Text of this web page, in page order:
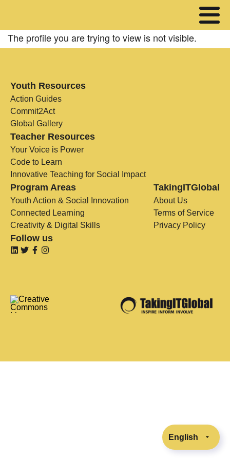
The profile you are trying to view is not visible.
Youth Resources
Action Guides
Commit2Act
Global Gallery
Teacher Resources
Your Voice is Power
Code to Learn
Innovative Teaching for Social Impact
Program Areas
Youth Action & Social Innovation
Connected Learning
Creativity & Digital Skills
TakingITGlobal
About Us
Terms of Service
Privacy Policy
Follow us